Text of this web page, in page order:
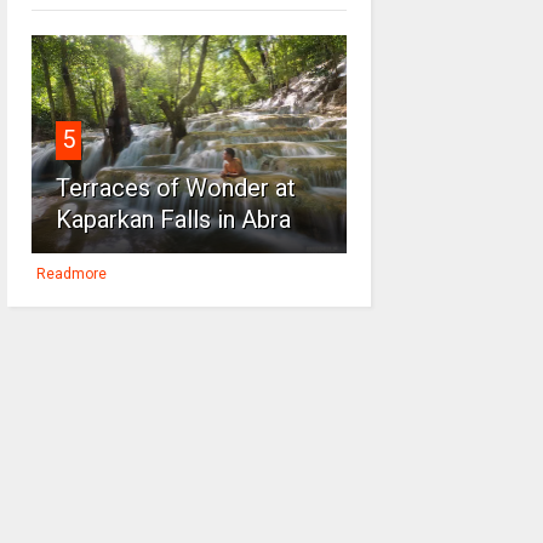
5
Terraces of Wonder at
Kaparkan Falls in Abra
Readmore